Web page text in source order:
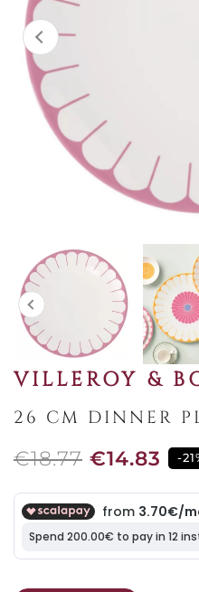
VILLEROY &
26 CM DINNER
€18.77 €14.83 -